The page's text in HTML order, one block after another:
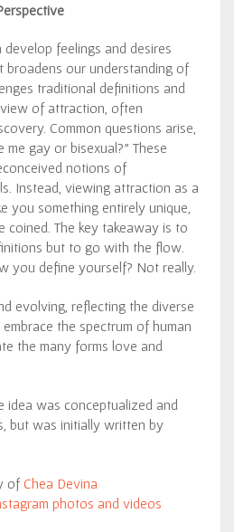
develop feelings and desires
broadens our understanding of
traditional definitions and
of attraction, often
Common questions arise,
me gay or bisexual?” These
notions of
Instead, viewing attraction as a
you something entirely unique,
coined. The key takeaway is to
but to go with the flow.
you define yourself? Not really.
evolving, reflecting the diverse
the spectrum of human
the many forms love and
idea was conceptualized and
but was initially written by
of Chea Devina
photos and videos